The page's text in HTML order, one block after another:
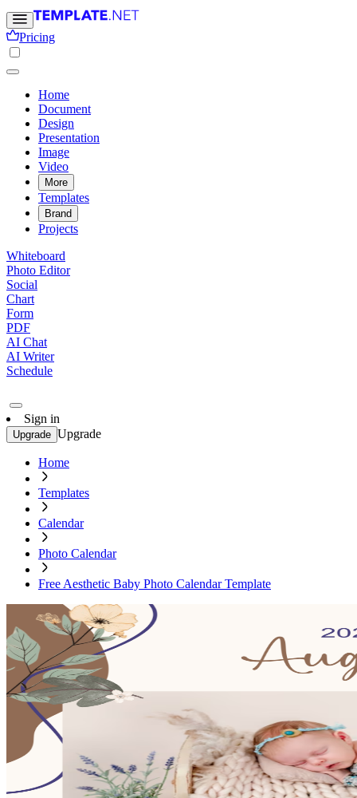
Pricing
Home
Document
Design
Presentation
Image
Video
More
Templates
Brand
Projects
Whiteboard
Photo Editor
Social
Chart
Form
PDF
AI Chat
AI Writer
Schedule
Sign in
Upgrade Upgrade
Home
Templates
Calendar
Photo Calendar
Free Aesthetic Baby Photo Calendar Template